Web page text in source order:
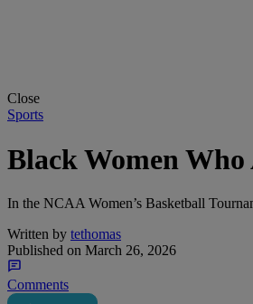
Close
Sports
Black Women Who
In the NCAA Women’s Basketball
Written by tethomas
Published on March 26, 2026
Comments